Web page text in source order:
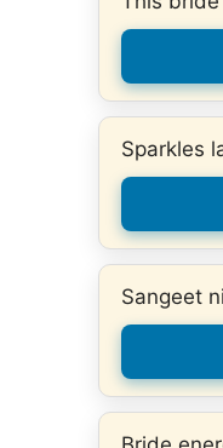
Sparkles
Sangeet